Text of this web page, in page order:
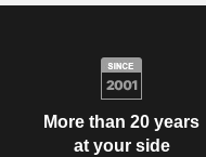
More than 20 years
at your side